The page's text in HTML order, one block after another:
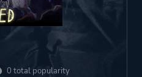
0 total popularity